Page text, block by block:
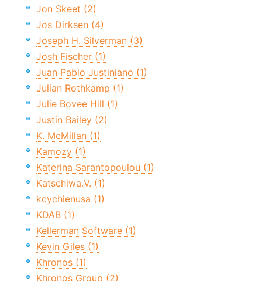
Jon Skeet (2)
Jos Dirksen (4)
Joseph H. Silverman (3)
Josh Fischer (1)
Juan Pablo Justiniano (1)
Julian Rothkamp (1)
Julie Bovee Hill (1)
Justin Bailey (2)
K. McMillan (1)
Kamozy (1)
Katerina Sarantopoulou (1)
Katschiwa.V. (1)
kcychienusa (1)
KDAB (1)
Kellerman Software (1)
Kevin Giles (1)
Khronos (1)
Khronos Group (2)